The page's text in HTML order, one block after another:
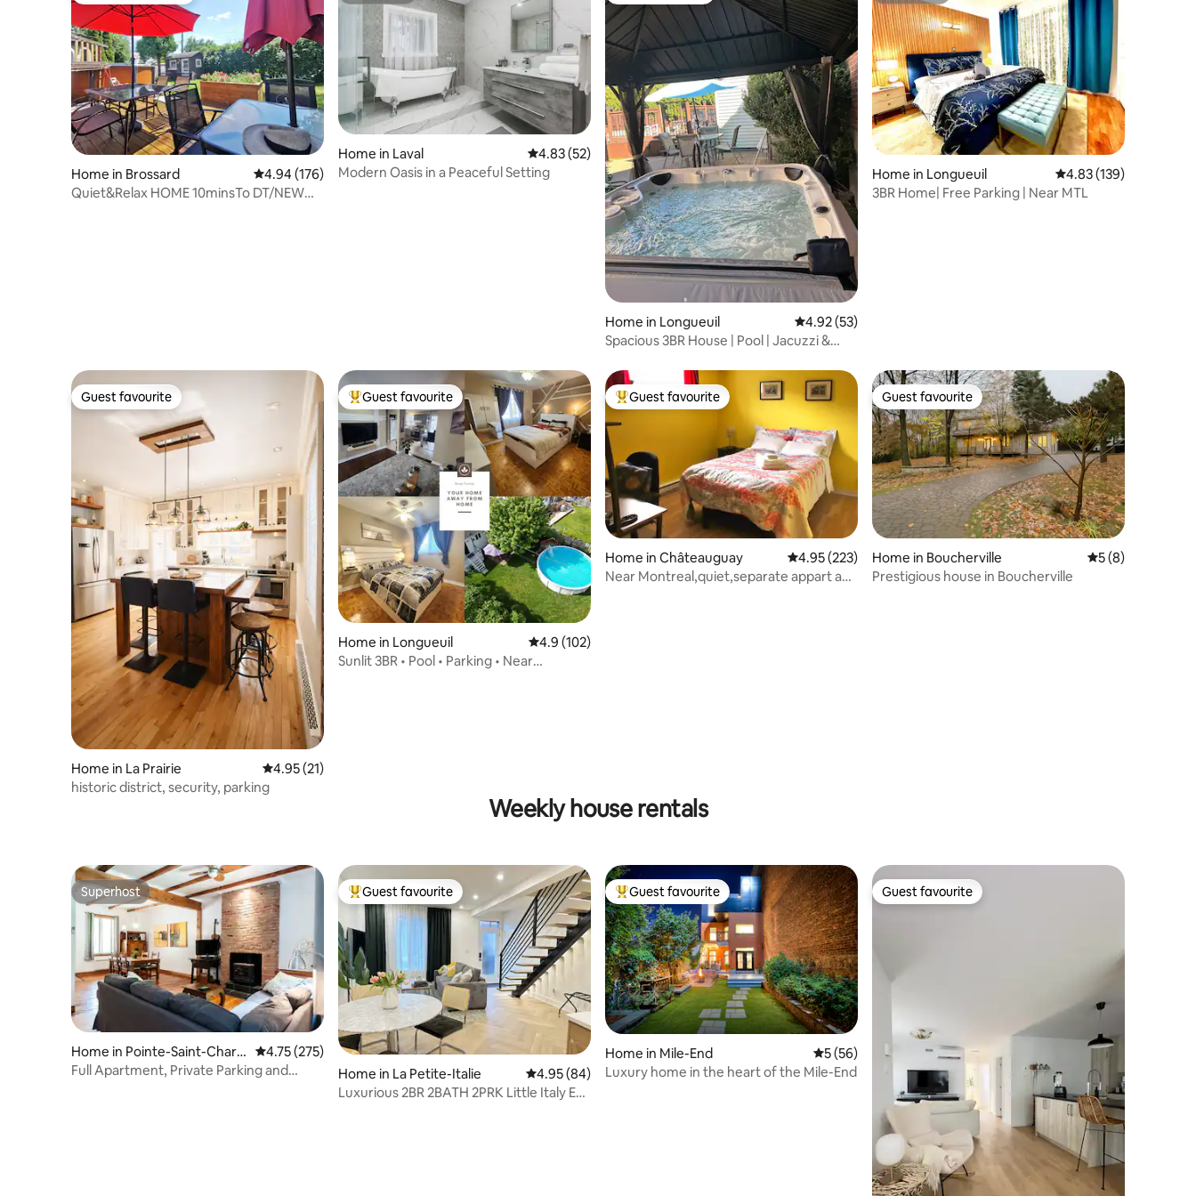
Home in Brossard 4.94 out of 5 average rating, 176 reviews
4.94 (176)
Quiet&Relax HOME 10minsTo DT/NEW
Home in Laval 4.83 out of 5 average rating, 52 reviews
4.83 (52)
Modern Oasis in a Peaceful Setting
Home in Longueuil 4.92 out of 5 average rating, 53 reviews
4.92 (53)
Spacious 3BR House | Pool | Jacuzzi &
Home in Longueuil 4.83 out of 5 average
4.83 (139)
3BR Home| Free Parking | Near MTL
Guest favourite
Guest favourite
Home in La Prairie 4.95 out of 5 average rating, 21 reviews
4.95 (21)
historic district, security, parking
Top guest favourite
Guest favourite
Home in Longueuil 4.9 out of 5 average rating, 102 reviews
4.9 (102)
Sunlit 3BR • Pool • Parking • Near
Top guest favourite
Guest favourite
Home in Châteauguay 4.95 out of 5 average rating, 223 reviews
4.95 (223)
Near Montreal,quiet,separate appart and
Guest favourite
Guest favourite
Home in Boucherville 5 out of 5
5 (8)
Prestigious house in Boucherville
Weekly house rentals
Superhost
Superhost
Home in Pointe-Saint-Charle
s
4.75 out of 5 average rating, 275 reviews
4.75 (275)
Full Apartment, Private Parking and
Top guest favourite
Guest favourite
Home in La Petite-Italie 4.95 out of 5 average rating, 84 reviews
4.95 (84)
Luxurious 2BR 2BATH 2PRK Little Italy EV
Top guest favourite
Guest favourite
Home in Mile-End 5 out of 5 average rating, 56 reviews
5 (56)
Luxury home in the heart of the Mile-End
Guest favourite
Guest favourite